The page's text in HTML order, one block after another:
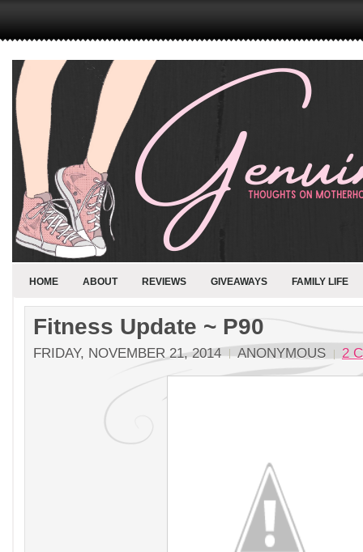
HOME ABOUT REVIEWS GIVEAWAYS FAMILY LIFE
Fitness Update ~ P90
FRIDAY, NOVEMBER 21, 2014 ANONYMOUS 2